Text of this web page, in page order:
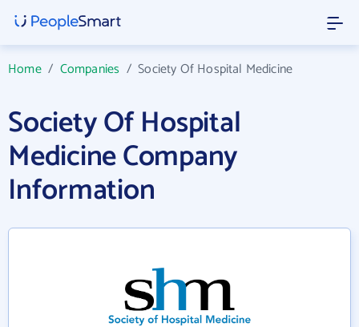
Home/ Companies /Society Of Hospital Medicine
Society Of Hospital
Medicine Company
Information